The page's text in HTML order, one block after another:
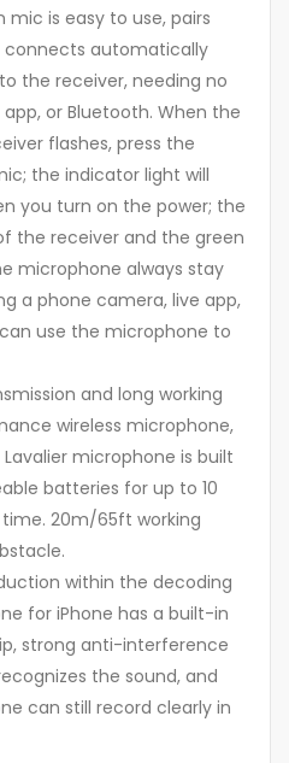
is easy to use, pairs
automatically
the receiver, needing no
or Bluetooth. When the
flashes, press the
the indicator light will
you turn on the power; the
the receiver and the green
microphone always stay
a phone camera, live app,
use the microphone to
and long working
wireless microphone,
microphone is built
batteries for up to 10
20m/65ft working
within the decoding
for iPhone has a built-in
strong anti-interference
the sound, and
can still record clearly in